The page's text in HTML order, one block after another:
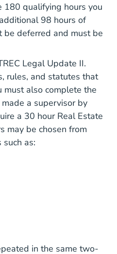
qualifying hours you
98 hours of
Education Real Estate
be deferred and must be
Legal Update II.
rules, and statutes that
must also complete the
a supervisor by
Real Estate Sales Agent
Real Estate Sales Agent
a 30 hour Real Estate
may be chosen from
Course List
such as:
in the same two-